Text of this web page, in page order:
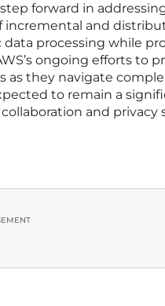
forward in
incremental and
data processing while
ongoing efforts to
as they navigate
to remain a
and privacy